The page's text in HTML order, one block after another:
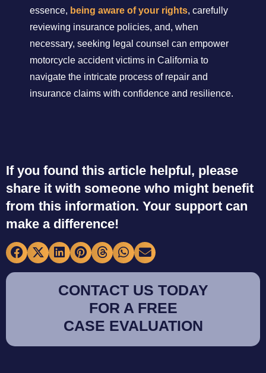
essence, being aware of your rights, carefully
reviewing insurance policies, and, when
necessary, seeking legal counsel can empower
motorcycle accident victims in California to
navigate the intricate process of repair and
insurance claims with confidence and resilience.
If you found this article helpful, please
share it with someone who might benefit
from this information. Your support can
make a difference!
CONTACT US TODAY
FOR A FREE
CASE EVALUATION